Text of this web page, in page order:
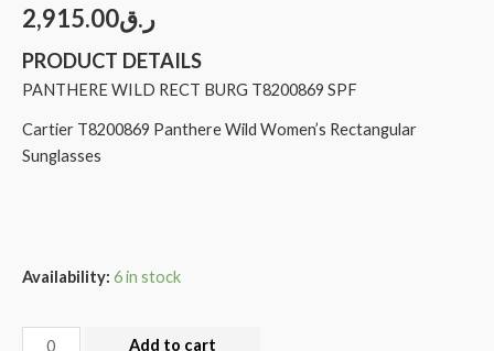
ر.ق2,915.00
PRODUCT DETAILS
PANTHERE WILD RECT BURG T8200869 SPF
Cartier T8200869 Panthere Wild Women’s Rectangular
Sunglasses
Availability: 6 in stock
Add to cart